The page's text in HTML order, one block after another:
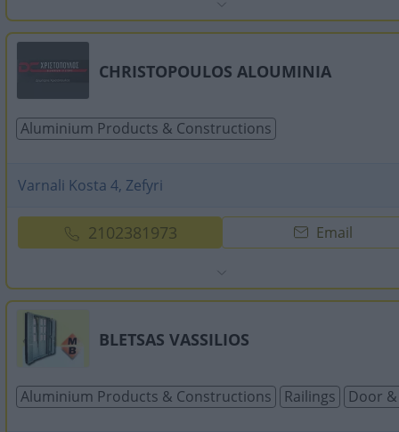
CHRISTOPOULOS ALOUMINIA
Aluminium Products & Constructions
Varnali Kosta 4, Zefyri
2102381973 Email
BLETSAS VASSILIOS
Aluminium Products & Constructions Railings Door